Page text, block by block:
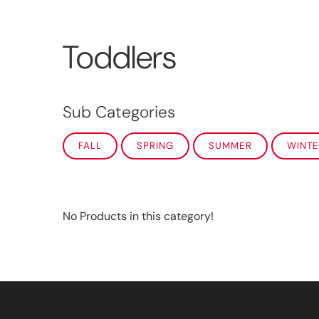
Toddlers
Sub Categories
FALL SPRING SUMMER
No Products in this category!